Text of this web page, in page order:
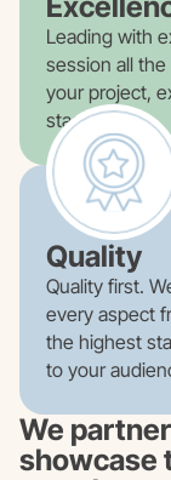
Leading with
session all
your project,
stage.
Quality
Quality first.
every aspect
the highest
to your
We
showcase